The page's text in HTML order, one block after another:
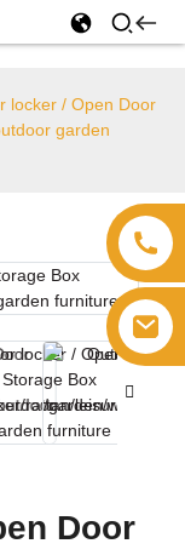
locker / Open Door
garden
Door